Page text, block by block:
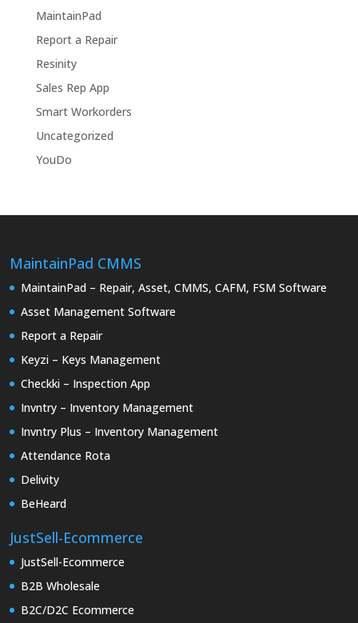
MaintainPad
Report a Repair
Resinity
Sales Rep App
Smart Workorders
Uncategorized
YouDo
MaintainPad CMMS
MaintainPad – Repair, Asset, CMMS, CAFM, FSM Software
Asset Management Software
Report a Repair
Keyzi – Keys Management
Checkki – Inspection App
Invntry – Inventory Management
Invntry Plus – Inventory Management
Attendance Rota
Delivity
BeHeard
JustSell-Ecommerce
JustSell-Ecommerce
B2B Wholesale
B2C/D2C Ecommerce